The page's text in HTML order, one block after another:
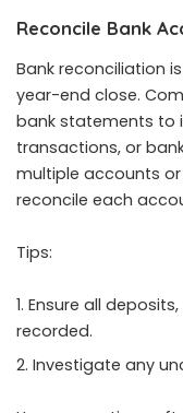
Reconcile Bank
Bank reconciliation
year-end close.
bank statements to
transactions, or
multiple accounts
reconcile each
Tips:
Ensure all
recorded.
Investigate any